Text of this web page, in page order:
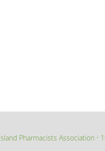
Pharmacists Association ∙